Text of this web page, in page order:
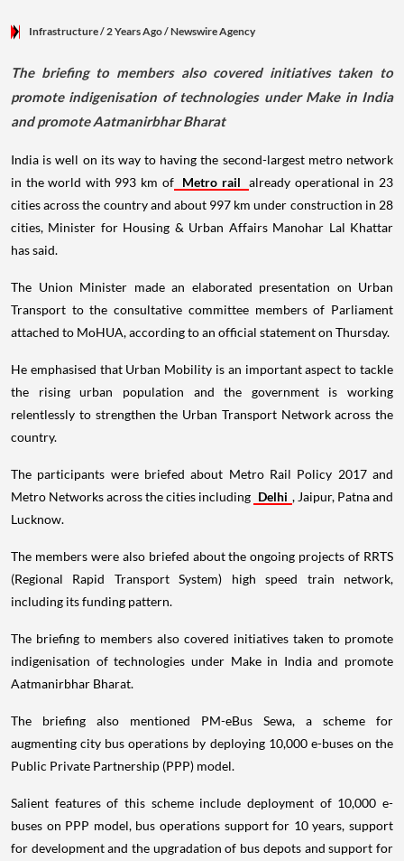
Infrastructure/ 2 Years Ago/Newswire Agency
The briefing to members also covered initiatives taken to
promote indigenisation of technologies under Make in India
and promote Aatmanirbhar Bharat
India is well on its way to having the second-largest metro network
in the world with 993 km of
Metro rail
already operational in 23
cities across the country and about 997 km under construction in 28
cities, Minister for Housing & Urban Affairs Manohar Lal Khattar
has said.
The Union Minister made an elaborated presentation on Urban
Transport to the consultative committee members of Parliament
attached to MoHUA, according to an official statement on Thursday.
He emphasised that Urban Mobility is an important aspect to tackle
the rising urban population and the government is working
relentlessly to strengthen the Urban Transport Network across the
country.
The participants were briefed about Metro Rail Policy 2017 and
Metro Networks across the cities including Delhi , Jaipur, Patna and
Lucknow.
The members were also briefed about the ongoing projects of RRTS
(Regional Rapid Transport System) high speed train network,
including its funding pattern.
The briefing to members also covered initiatives taken to promote
indigenisation of technologies under Make in India and promote
Aatmanirbhar Bharat.
The briefing also mentioned PM-eBus Sewa, a scheme for
augmenting city bus operations by deploying 10,000 e-buses on the
Public Private Partnership (PPP) model.
Salient features of this scheme include deployment of 10,000 e-
buses on PPP model, bus operations support for 10 years, support
for development and the upgradation of bus depots and support for